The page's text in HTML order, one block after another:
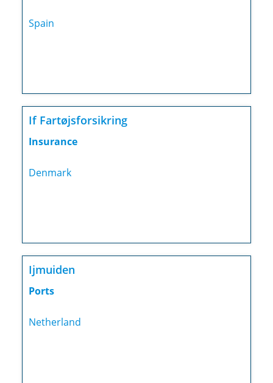
Spain
If Fartøjsforsikring
Insurance
Denmark
Ijmuiden
Ports
Netherland